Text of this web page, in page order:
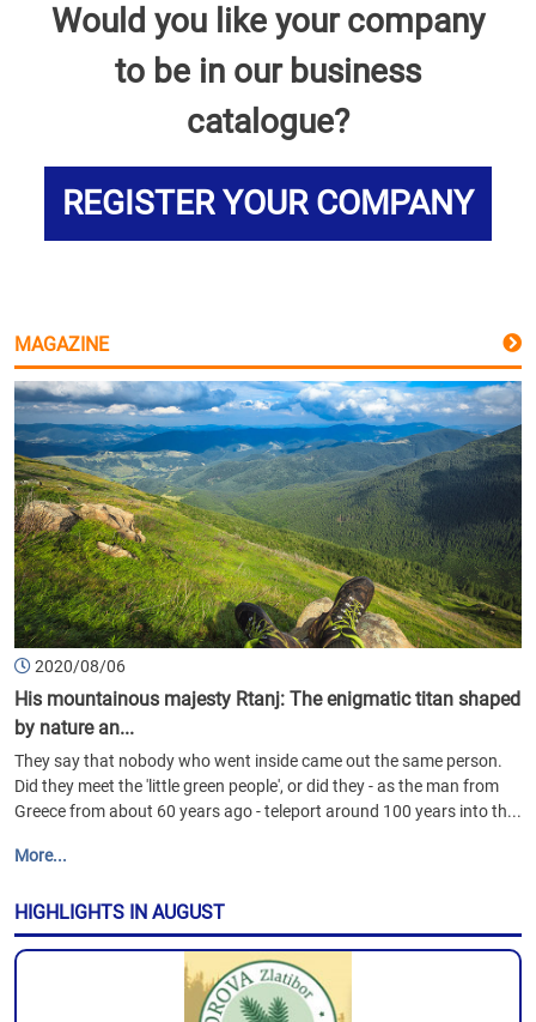
Would you like your company
to be in our business
catalogue?
REGISTER YOUR COMPANY
MAGAZINE
2020/08/06
His mountainous majesty Rtanj: The enigmatic titan shaped
by nature an...
They say that nobody who went inside came out the same person.
Did they meet the 'little green people', or did they - as the man from
Greece from about 60 years ago - teleport around 100 years into th...
More...
HIGHLIGHTS IN AUGUST